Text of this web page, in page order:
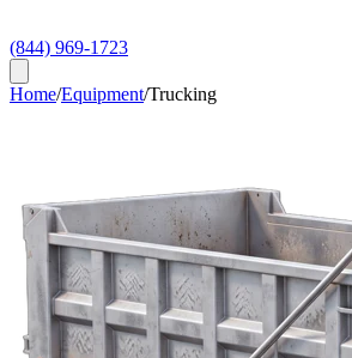
(844) 969-1723
Home/Equipment/Trucking